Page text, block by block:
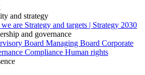
and strategy
are Strategy and targets | Strategy 2030
and governance
Board Managing Board Corporate
Compliance Human rights